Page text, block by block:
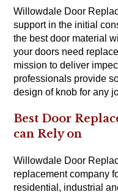
Willowdale Door
support in the initial
the best door material
your doors need
mission to deliver
professionals provide
design of knob for any
Best Door
can Rely on
Willowdale Door
replacement company
residential, industrial